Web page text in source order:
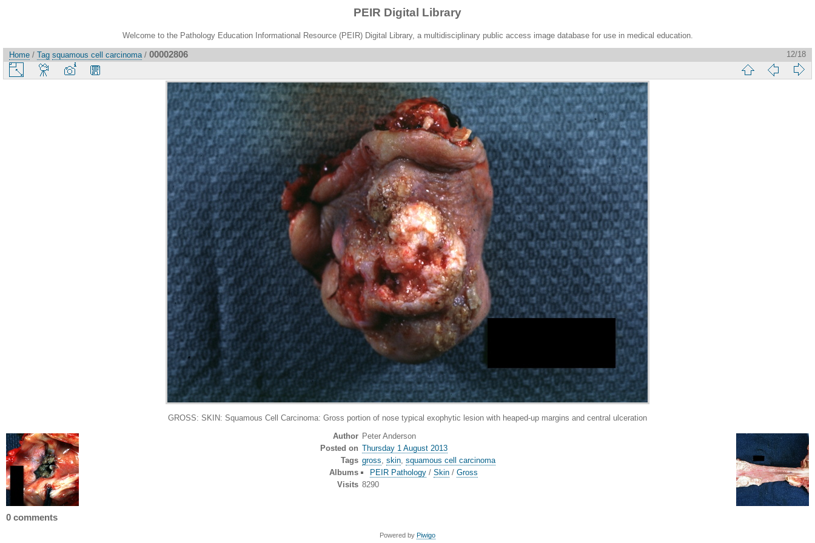
PEIR Digital Library
Welcome to the Pathology Education Informational Resource (PEIR) Digital Library, a multidisciplinary public access image database for use in medical education.
Home / Tag squamous cell carcinoma / 00002806 12/18
GROSS: SKIN: Squamous Cell Carcinoma: Gross portion of nose typical exophytic lesion with heaped-up margins and central ulceration
Author Peter Anderson
Posted on Thursday 1 August 2013
Tags gross, skin, squamous cell carcinoma
Albums
PEIR Pathology/ Skin/ Gross
Visits 8290
0 comments
Powered by Piwigo